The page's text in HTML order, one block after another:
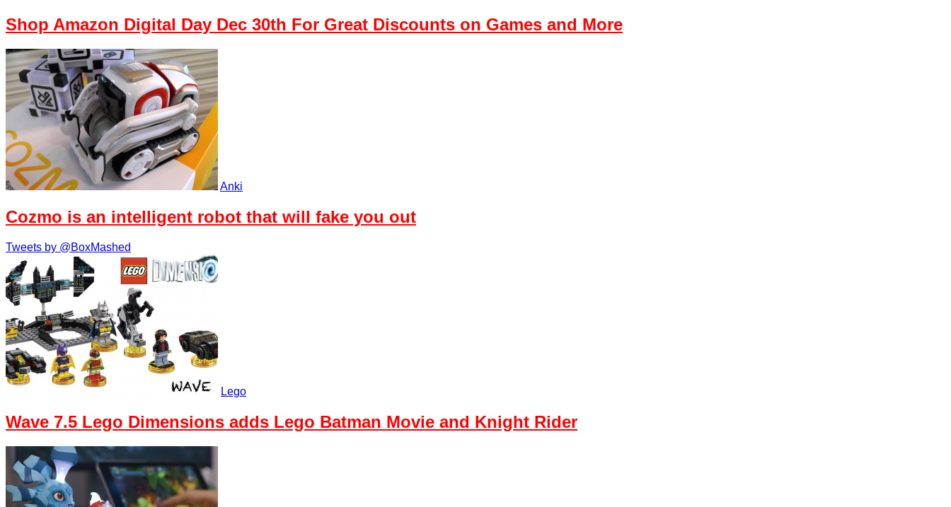
Shop Amazon Digital Day Dec 30th For Great Discounts on Games and More
Anki
Cozmo is an intelligent robot that will fake you out
Tweets by @BoxMashed
Lego
Wave 7.5 Lego Dimensions adds Lego Batman Movie and Knight Rider